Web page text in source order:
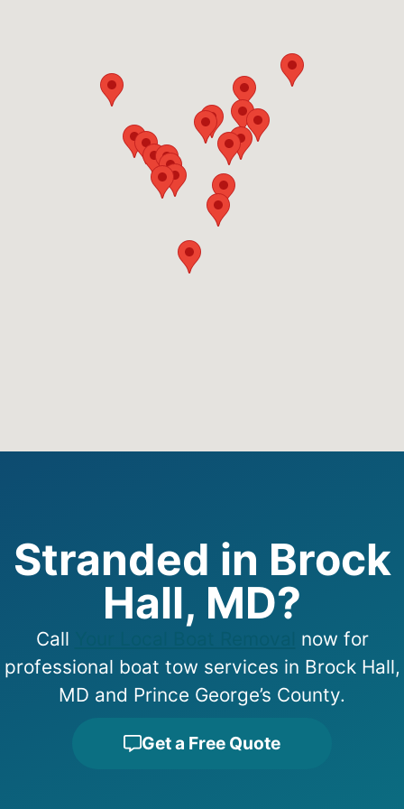
Stranded in Brock
Hall, MD?
Call
now for
professional boat tow services in Brock Hall,
MD and Prince George’s County.
Get a Free Quote